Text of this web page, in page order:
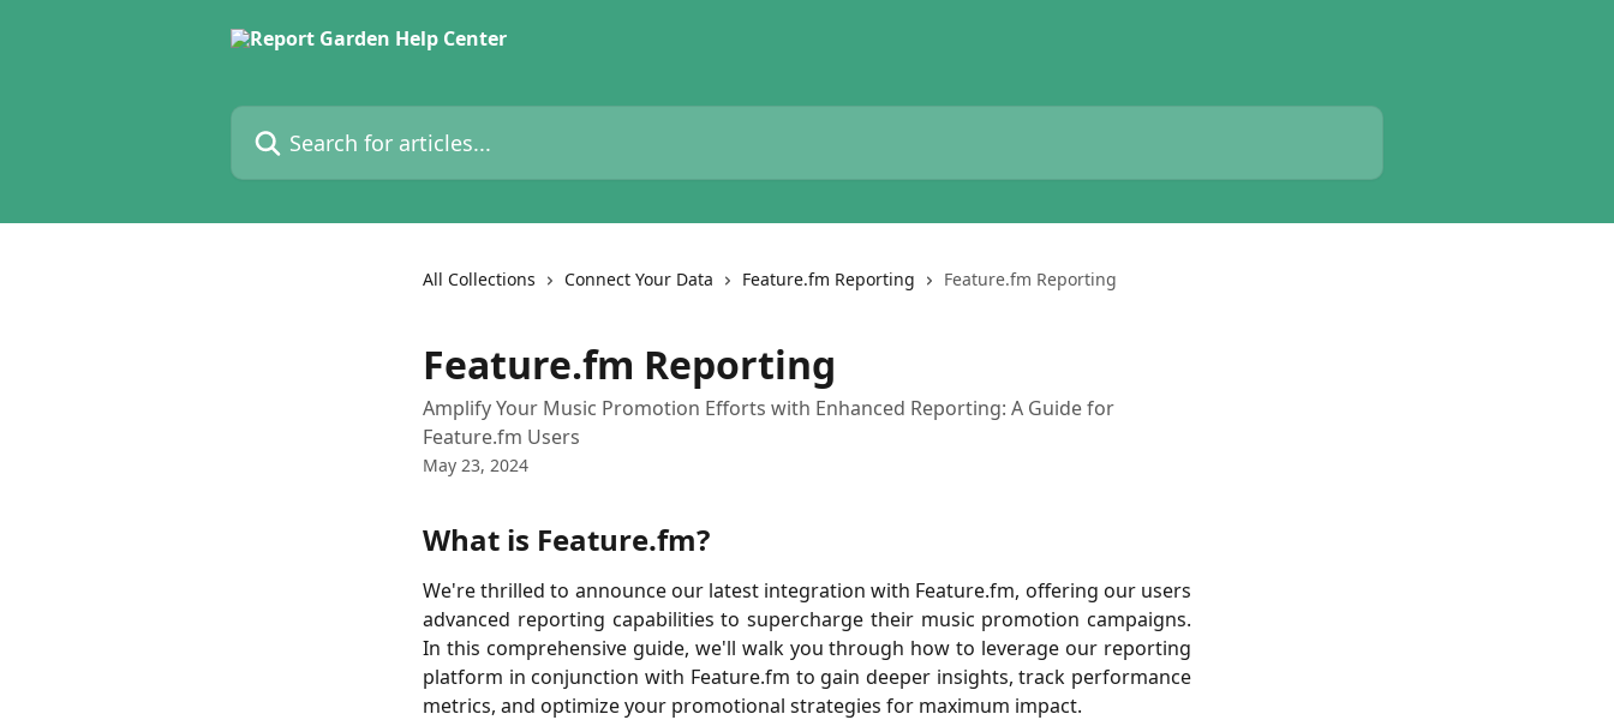
Search for articles...
All Collections Connect Your Data Feature.fm Reporting Feature.fm Reporting
Feature.fm Reporting
Amplify Your Music Promotion Efforts with Enhanced Reporting: A Guide for
Feature.fm Users
May 23, 2024
What is Feature.fm?
We're thrilled to announce our latest integration with Feature.fm, offering our users
advanced reporting capabilities to supercharge their music promotion campaigns.
In this comprehensive guide, we'll walk you through how to leverage our reporting
platform in conjunction with Feature.fm to gain deeper insights, track performance
metrics, and optimize your promotional strategies for maximum impact.